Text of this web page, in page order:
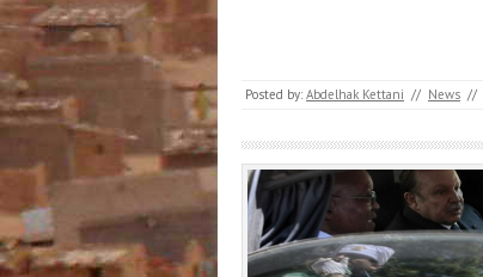
Posted by: Abdelhak Kettani // News //